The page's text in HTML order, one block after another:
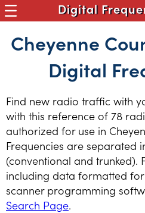
Digital
Cheyenne
Digital
Find new radio traffic with
with this reference of 78
authorized for use in
Frequencies are separated
(conventional and trunked).
including data formatted
scanner programming
Search Page.